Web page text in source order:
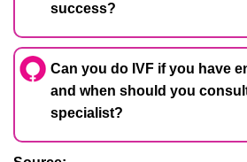
success?
Can you do IVF if you have
and when should you
specialist?